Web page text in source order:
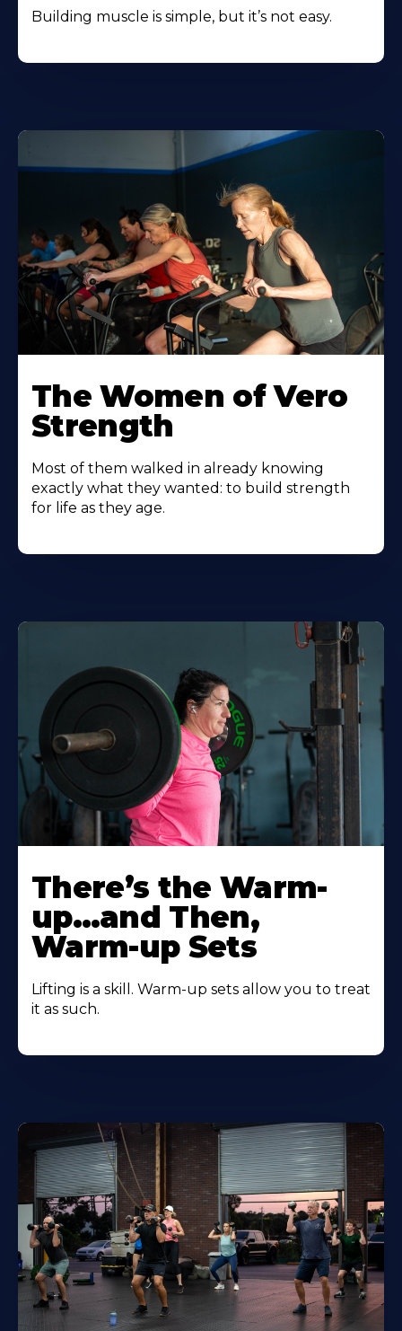
Building muscle is simple, but it’s not easy.
The Women of Vero
Strength
Most of them walked in already knowing
exactly what they wanted: to build strength
for life as they age.
There’s the Warm-
up…and Then,
Warm-up Sets
Lifting is a skill. Warm-up sets allow you to treat
it as such.